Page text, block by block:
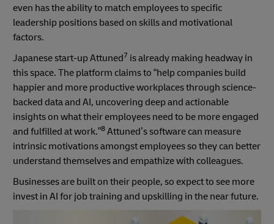
even has the ability to match employees to specific
leadership positions based on skills and motivational
factors.
Japanese start-up Attuned7 is already making headway in
this space. The platform claims to “help companies build
happier and more productive workplaces through science-
backed data and AI, uncovering deep and actionable
insights on what their employees need to be more engaged
and fulfilled at work.”8 Attuned’s software can measure
intrinsic motivations amongst employees so they can better
understand themselves and empathize with colleagues.
Businesses are built on their people, so expect to see more
invest in AI for job training and upskilling in the near future.